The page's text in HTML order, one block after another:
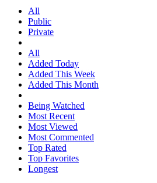
All
Public
Private
All
Added Today
Added This Week
Added This Month
Being Watched
Most Recent
Most Viewed
Most Commented
Top Rated
Top Favorites
Longest